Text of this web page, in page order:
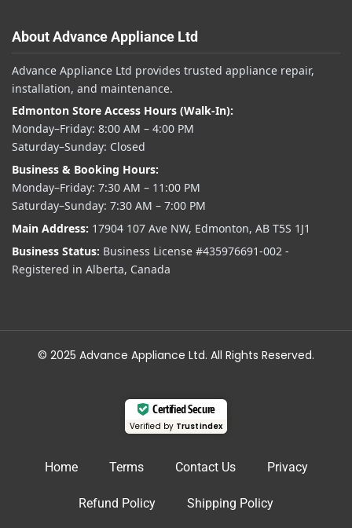
About Advance Appliance Ltd
Advance Appliance Ltd provides trusted appliance repair,
installation, and maintenance.
Edmonton Store Access Hours (Walk-In):
Monday–Friday: 8:00 AM – 4:00 PM
Saturday–Sunday: Closed
Business & Booking Hours:
Monday–Friday: 7:30 AM – 11:00 PM
Saturday–Sunday: 7:30 AM – 7:00 PM
Main Address: 17904 107 Ave NW, Edmonton, AB T5S 1J1
Business Status: Business License #435976691-002 -
Registered in Alberta, Canada
© 2025 Advance Appliance Ltd. All Rights Reserved.
Certified Secure
Verified by Trustindex
Home Terms Contact Us Privacy
Refund Policy Shipping Policy